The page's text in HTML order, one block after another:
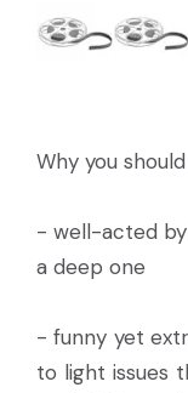
Why you
- well-acted
a deep one
- funny yet
to light issues